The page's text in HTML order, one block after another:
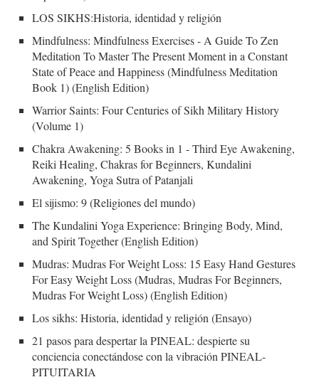
LOS SIKHS:Historia, identidad y religión
Mindfulness: Mindfulness Exercises - A Guide To Zen
Meditation To Master The Present Moment in a Constant
State of Peace and Happiness (Mindfulness Meditation
Book 1) (English Edition)
Warrior Saints: Four Centuries of Sikh Military History
(Volume 1)
Chakra Awakening: 5 Books in 1 - Third Eye Awakening,
Reiki Healing, Chakras for Beginners, Kundalini
Awakening, Yoga Sutra of Patanjali
El sijismo: 9 (Religiones del mundo)
The Kundalini Yoga Experience: Bringing Body, Mind,
and Spirit Together (English Edition)
Mudras: Mudras For Weight Loss: 15 Easy Hand Gestures
For Easy Weight Loss (Mudras, Mudras For Beginners,
Mudras For Weight Loss) (English Edition)
Los sikhs: Historia, identidad y religión (Ensayo)
21 pasos para despertar la PINEAL: despierte su
conciencia conectándose con la vibración PINEAL-
PITUITARIA